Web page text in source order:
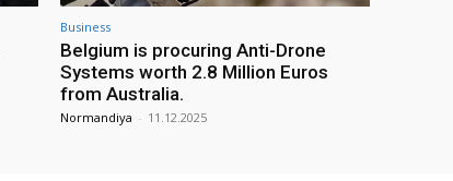
Business
Belgium is procuring Anti-Drone
Systems worth 2.8 Million Euros
from Australia.
Normandiya - 11.12.2025